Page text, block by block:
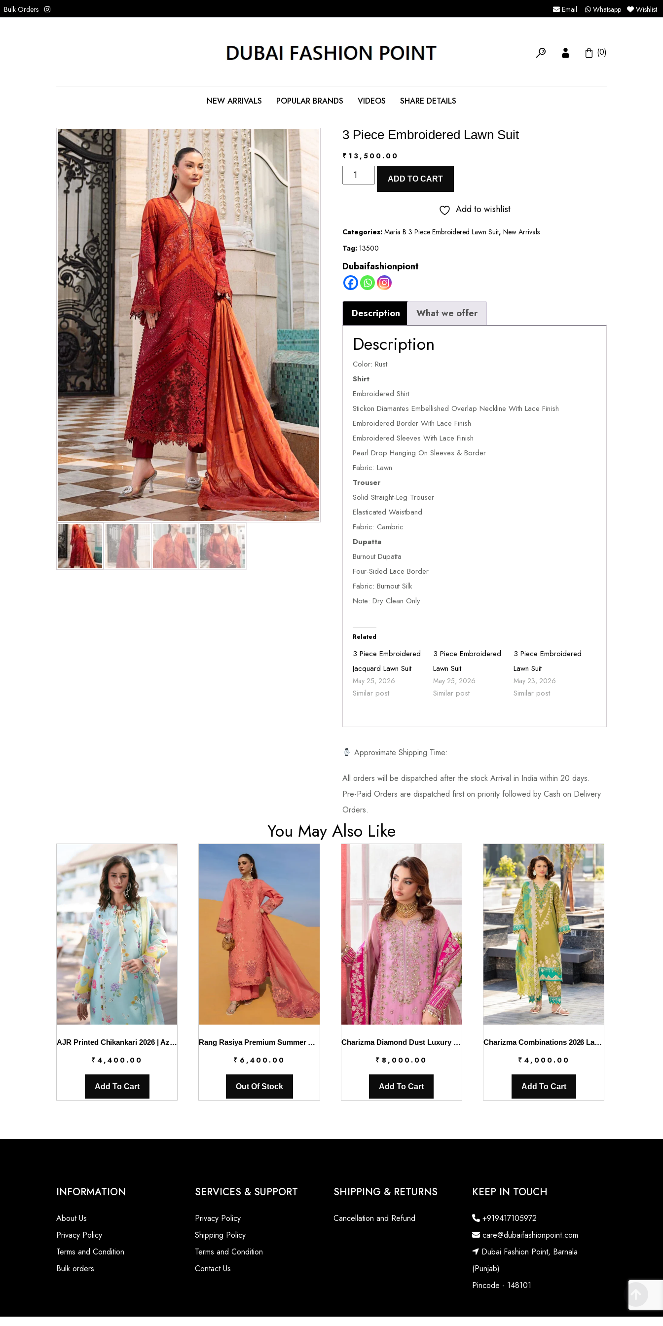
Bulk Orders Email Whatsapp Wishlist
(0)
NEW ARRIVALS POPULAR BRANDS VIDEOS SHARE DETAILS
3 Piece Embroidered Lawn Suit
₹ 13,500.00
Piece
Suit
quantity
ADD TO CART
Add to wishlist
Categories:Maria B 3 Piece Embroidered Lawn Suit,New Arrivals
Tag:13500
Dubaifashionpiont
Description What we offer
Description
Color: Rust
Shirt
Embroidered Shirt
Stickon Diamantes Embellished Overlap Neckline With Lace Finish
Embroidered Border With Lace Finish
Embroidered Sleeves With Lace Finish
Pearl Drop Hanging On Sleeves & Border
Fabric: Lawn
Trouser
Solid Straight-Leg Trouser
Elasticated Waistband
Fabric: Cambric
Dupatta
Burnout Dupatta
Four-Sided Lace Border
Fabric: Burnout Silk
Note: Dry Clean Only
Related
3 Piece Embroidered
Jacquard Lawn Suit
May 25, 2026
Similar post
3 Piece Embroidered
Lawn Suit
May 25, 2026
Similar post
3 Piece Embroidered
Lawn Suit
May 23, 2026
Similar post
Approximate Shipping Time:
All orders will be dispatched after the stock Arrival in India within 20 days.
Pre-Paid Orders are dispatched first on priority followed by Cash on Delivery
Orders.
You May Also Like
AJR Printed Chikankari 2026 | Azure
₹ 4,400.00
Add To Cart
Rang Rasiya Premium Summer Lawn 2026 || D-01 ELNAZ
₹ 6,400.00
Out Of Stock
Charizma Diamond Dust Luxury Formals – DD5-01
₹ 8,000.00
Add To Cart
Charizma Combinations 2026 Lawn || CC6-007
₹ 4,000.00
Add To Cart
INFORMATION
About Us
Privacy Policy
Terms and Condition
Bulk orders
SERVICES & SUPPORT
Privacy Policy
Shipping Policy
Terms and Condition
Contact Us
SHIPPING & RETURNS
Cancellation and Refund
KEEP IN TOUCH
+919417105972
care@dubaifashionpoint.com
Dubai Fashion Point, Barnala
(Punjab)
Pincode - 148101